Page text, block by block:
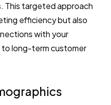
This targeted approach
efficiency but also
with your
long-term customer